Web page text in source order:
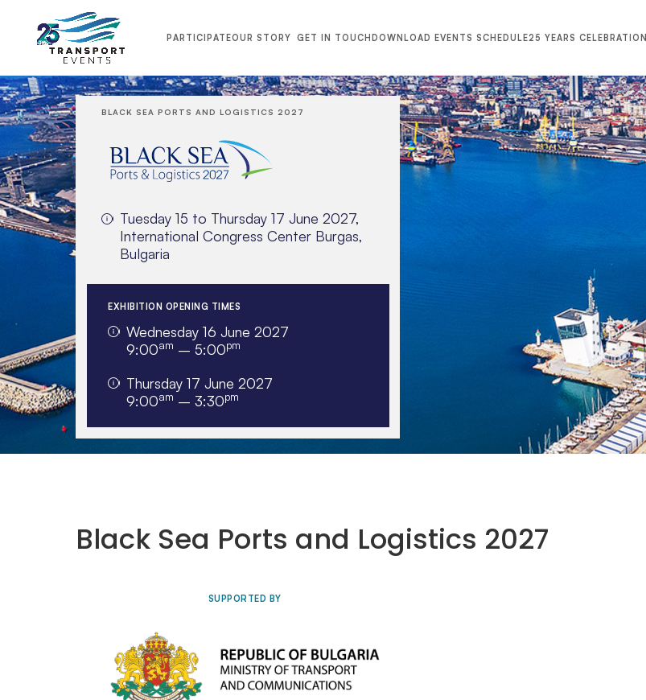
PARTICIPATE
TRANSPORT MIDDLE EAST 2026
Tuesday 29 September to Thursday
1 October 2026, Renaissance Cairo
Mirage City Hotel, Egypt
OUR STORY GET IN TOUCH DOWNLOAD EVENTS SCHEDULE25 YEARS CELEBRATION
BLACK SEA PORTS AND LOGISTICS 2027
Tuesday 15 to Thursday 17 June 2027,
International Congress Center Burgas,
Bulgaria
EXHIBITION OPENING TIMES
Wednesday 16 June 2027
9:00am – 5:00pm
Thursday 17 June 2027
9:00am – 3:30pm
Black Sea Ports and Logistics 2027
SUPPORTED BY